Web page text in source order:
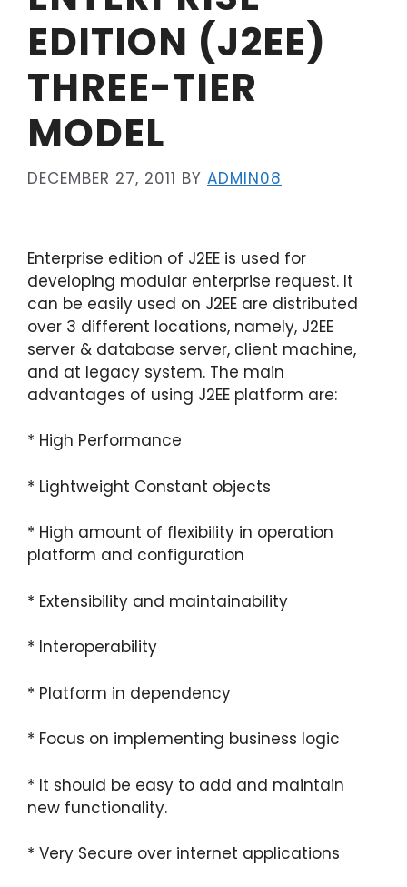
EDITION (J2EE)
THREE-TIER
MODEL
DECEMBER 27, 2011 BY ADMIN08
Enterprise edition of J2EE is used for
developing modular enterprise request. It
can be easily used on J2EE are distributed
over 3 different locations, namely, J2EE
server & database server, client machine,
and at legacy system. The main
advantages of using J2EE platform are:
* High Performance
* Lightweight Constant objects
* High amount of flexibility in operation
platform and configuration
* Extensibility and maintainability
* Interoperability
* Platform in dependency
* Focus on implementing business logic
* It should be easy to add and maintain
new functionality.
* Very Secure over internet applications